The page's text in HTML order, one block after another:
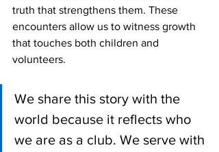
truth that strengthens them. These
encounters allow us to witness growth
that touches both children and
volunteers.
We share this story with the
world because it reflects who
we are as a club. We serve with